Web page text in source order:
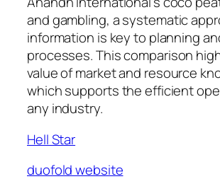
and gambling, a systematic
information is key to planning
processes. This comparison
value of market and resource
which supports the efficient
any industry.
Hell Star
duofold website